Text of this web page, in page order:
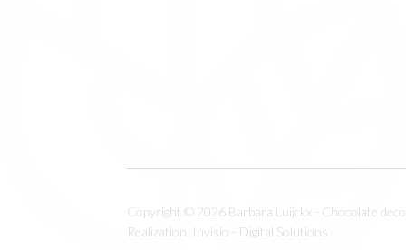
Copyright © 2026 Barbara Luijckx - Chocolate
Realization: Invisio - Digital Solutions